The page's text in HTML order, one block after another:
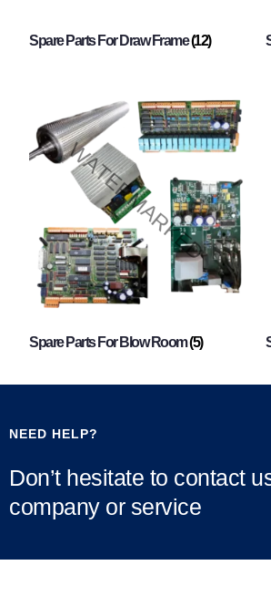
Spare Parts For Draw Frame(12)
Spare Parts For Blow Room(5)
NEED HELP?
Don’t hesitate to contact
company or service